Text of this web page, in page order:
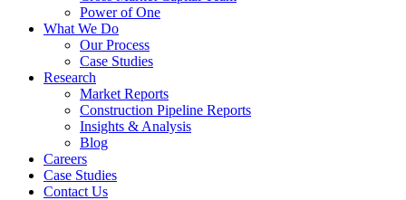
Power of One
What We Do
Our Process
Case Studies
Research
Market Reports
Construction Pipeline Reports
Insights & Analysis
Blog
Careers
Case Studies
Contact Us